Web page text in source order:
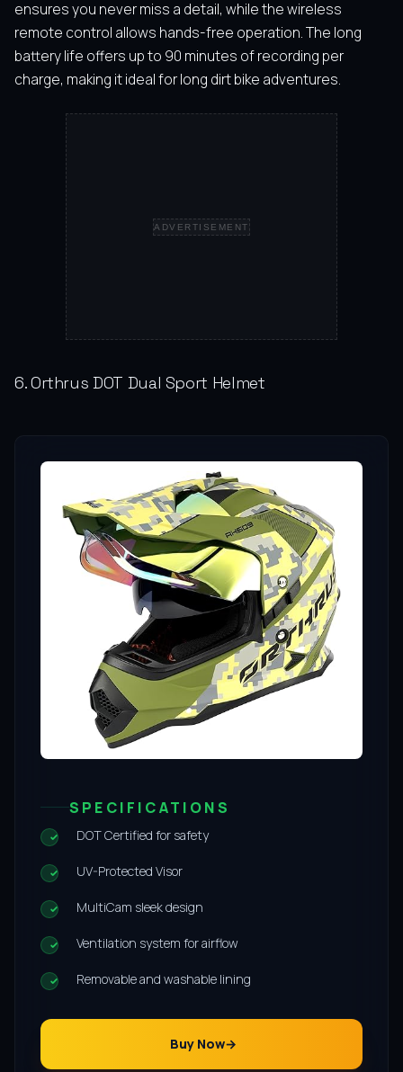
ensures you never miss a detail, while the wireless
remote control allows hands-free operation. The long
battery life offers up to 90 minutes of recording per
charge, making it ideal for long dirt bike adventures.
ADVERTISEMENT
6. Orthrus DOT Dual Sport Helmet
SPECIFICATIONS
DOT Certified for safety
UV-Protected Visor
MultiCam sleek design
Ventilation system for airflow
Removable and washable lining
Buy Now